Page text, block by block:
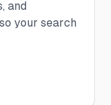
and
your search